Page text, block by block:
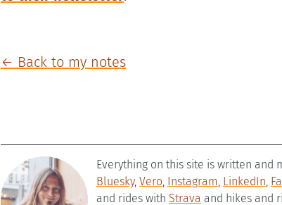
← Back to my notes
Everything on this site is written and
Bluesky, Vero, Instagram, LinkedIn,
and rides with Strava and hikes and